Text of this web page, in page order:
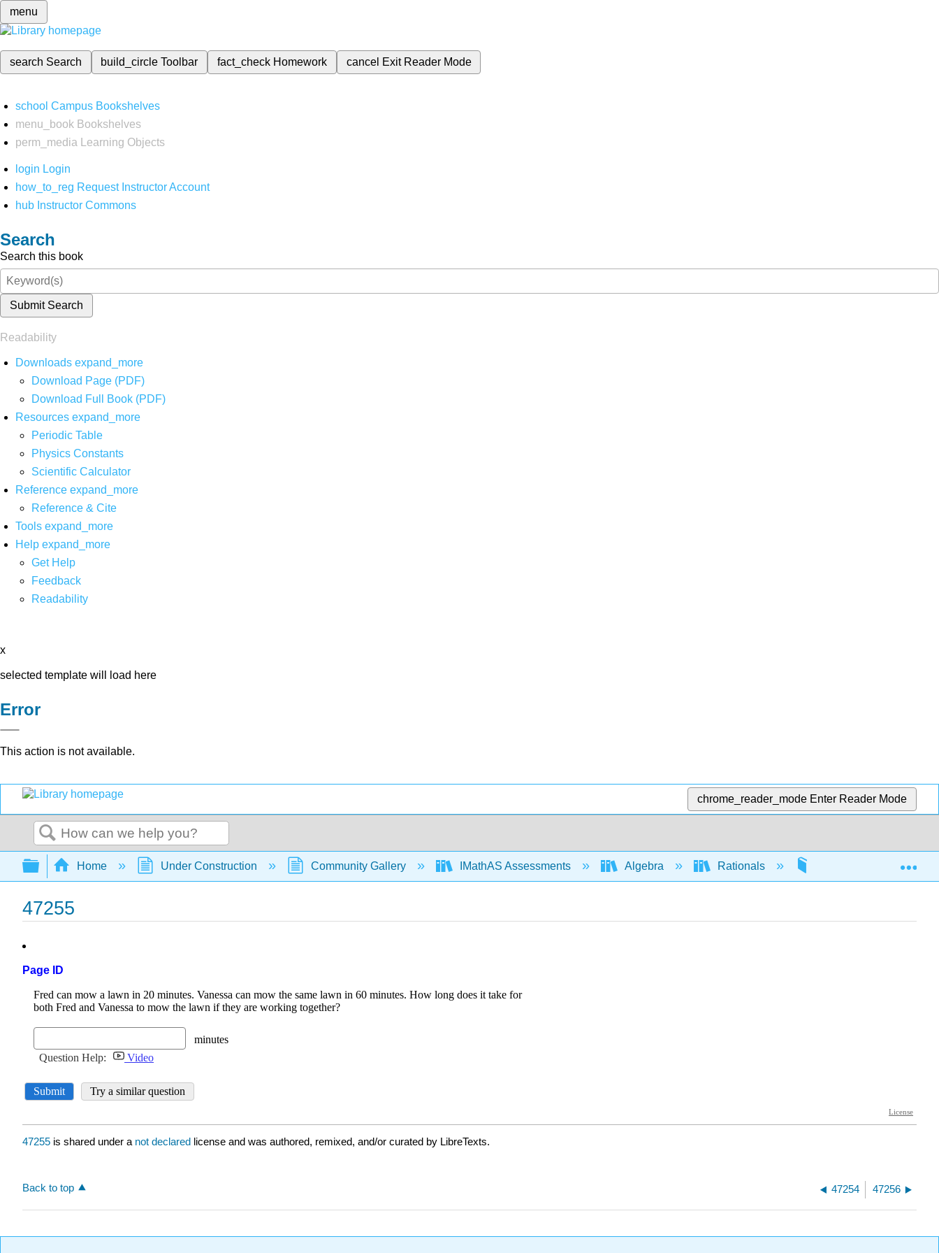
menu
search Search build_circleToolbar fact_check Homework cancel Exit Reader Mode
school Campus Bookshelves
menu_book Bookshelves
perm_media
Learning Objects
login Login
how_to_reg Request Instructor Account
hub Instructor Commons
Search
Search this book
Submit Search
Readability
Downloads expand_more
Download Page (PDF)
Download Full Book (PDF)
Resources expand_more
Periodic Table
Physics Constants
Scientific Calculator
Reference expand_more
Reference & Cite
Tools expand_more
Help expand_more
Get Help
Feedback
Readability
x
selected template will load here
Error
This action is not available.
chrome_reader_mode Enter Reader Mode
Search
Expand/collapse global hierarchy
Home Under Construction Community Gallery IMathAS Assessments Algebra Rationals
47255
Page ID
47255 is shared under a not declared license and was authored, remixed, and/or curated by LibreTexts.
Back to top 47254 47256